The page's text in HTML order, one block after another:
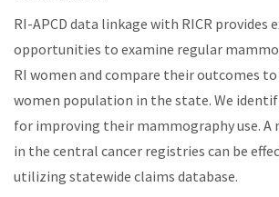
RI-APCD data linkage with RICR provides
opportunities to examine regular
RI women and compare their outcomes
women population in the state. We
for improving their mammography use. A
in the central cancer registries can be
utilizing statewide claims database.